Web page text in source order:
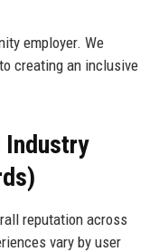
employer. We
creating an inclusive
Industry
reputation across
vary by user